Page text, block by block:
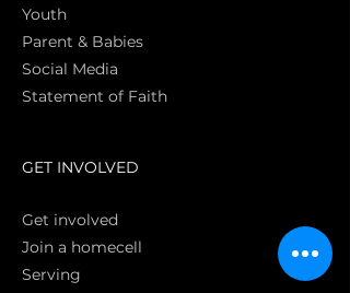
Youth
Parent & Babies
Social Media
Statement of Faith
GET INVOLVED
Get involved
Join a homecell
Serving